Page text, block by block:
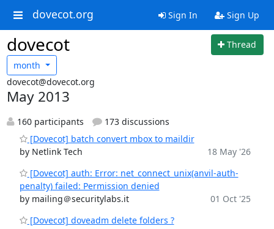
dovecot.org Sign In Sign Up
dovecot
Thread
month
dovecot@dovecot.org
May 2013
160 participants
173 discussions
[Dovecot] batch convert mbox to maildir
by Netlink Tech
18 May '26
[Dovecot] auth: Error: net_connect_unix(anvil-auth-
penalty) failed: Permission denied
by mailing＠securitylabs.it
01 Oct '25
[Dovecot] doveadm delete folders ?